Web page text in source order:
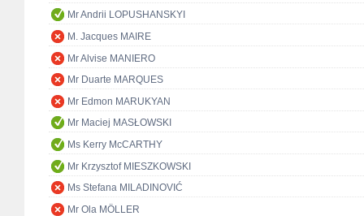
Mr Andrii LOPUSHANSKYI
M. Jacques MAIRE
Mr Alvise MANIERO
Mr Duarte MARQUES
Mr Edmon MARUKYAN
Mr Maciej MASŁOWSKI
Ms Kerry McCARTHY
Mr Krzysztof MIESZKOWSKI
Ms Stefana MILADINOVIĆ
Mr Ola MÖLLER